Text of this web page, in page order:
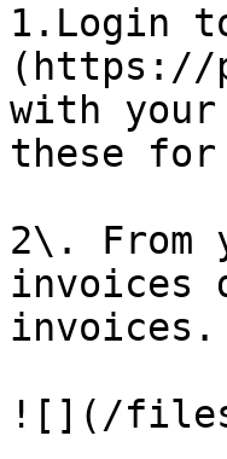
1.Login
(https://
with your
these
2\. From
invoices
invoices.
![](/files/-